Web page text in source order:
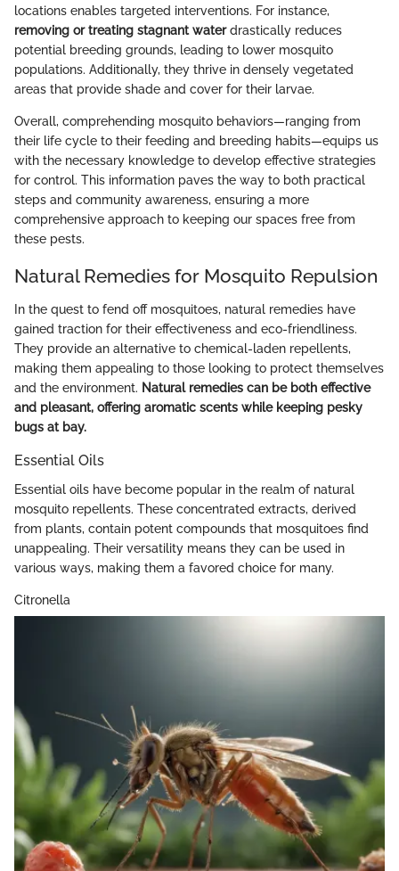
locations enables targeted interventions. For instance,
removing or treating stagnant waterdrastically reduces
potential breeding grounds, leading to lower mosquito
populations. Additionally, they thrive in densely vegetated
areas that provide shade and cover for their larvae.
Overall, comprehending mosquito behaviors—ranging from
their life cycle to their feeding and breeding habits—equips us
with the necessary knowledge to develop effective strategies
for control. This information paves the way to both practical
steps and community awareness, ensuring a more
comprehensive approach to keeping our spaces free from
these pests.
Natural Remedies for Mosquito Repulsion
In the quest to fend off mosquitoes, natural remedies have
gained traction for their effectiveness and eco-friendliness.
They provide an alternative to chemical-laden repellents,
making them appealing to those looking to protect themselves
and the environment. Natural remedies can be both effective
and pleasant, offering aromatic scents while keeping pesky
bugs at bay.
Essential Oils
Essential oils have become popular in the realm of natural
mosquito repellents. These concentrated extracts, derived
from plants, contain potent compounds that mosquitoes find
unappealing. Their versatility means they can be used in
various ways, making them a favored choice for many.
Citronella